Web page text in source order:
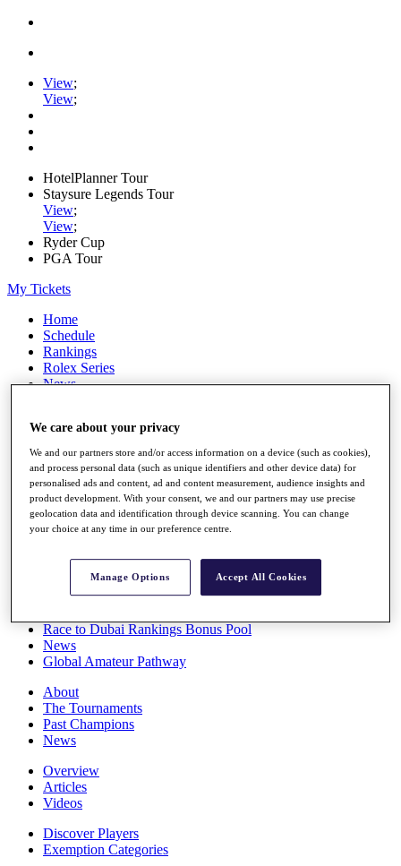
View;
View;
HotelPlanner Tour
Staysure Legends Tour
View;
View;
Ryder Cup
PGA Tour
My Tickets
Home
Schedule
Rankings
Rolex Series
News
Stats
Q School
Destinations
Full Schedule
All You Need to Know
Overview
Race to Dubai Rankings Bonus Pool
News
Global Amateur Pathway
About
The Tournaments
Past Champions
News
Overview
Articles
Videos
Discover Players
Exemption Categories
We care about your privacy
We and our partners store and/or access information on a device (such as cookies),
and process personal data (such as unique identifiers and other device data) for
personalised ads and content, ad and content measurement, audience insights and
product development. With your consent, we and our partners may use precise
geolocation data and identification through device scanning. You can change
your choice at any time in our preference centre.
Manage Options Accept All Cookies